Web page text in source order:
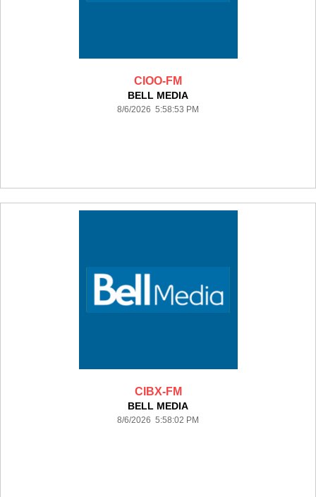
CIOO-FM
BELL MEDIA
8/6/2026 5:58:53 PM
CIBX-FM
BELL MEDIA
8/6/2026 5:58:02 PM